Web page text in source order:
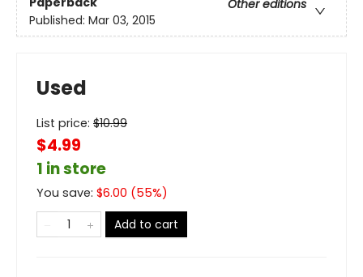
Other editions
Published: Mar 03, 2015
Used
List price: $10.99
$4.99
1 in store
You save: $6.00 (55%)
Add to cart